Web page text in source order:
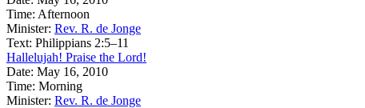
Time: Afternoon
Minister: Rev. R. de Jonge
Text: Philippians 2:5–11
Hallelujah! Praise the Lord!
Date: May 16, 2010
Time: Morning
Minister: Rev. R. de Jonge